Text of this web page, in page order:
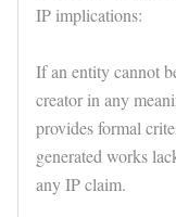
IP implications:
If an entity cannot
creator in any
provides formal
generated works
any IP claim.